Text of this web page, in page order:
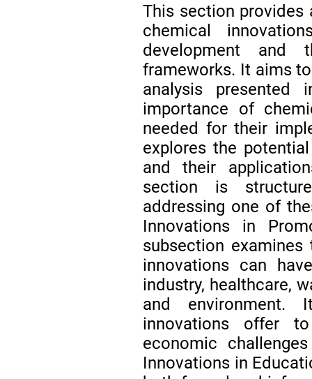
This section provides
chemical
development and
frameworks. It aims
analysis
importance of
needed for their
explores the
and their
section is
addressing one of
Innovations in
subsection
innovations can
industry, healthcare,
and environment.
innovations offer
economic
Innovations in